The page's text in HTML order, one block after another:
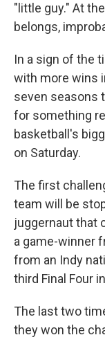
"little guy." At
belongs,
In a sign of the
with more wins
seven seasons
for something
basketball's
on Saturday.
The first
team will be
juggernaut that
a game-winner
from an Indy
third Final Four
The last two
they won the